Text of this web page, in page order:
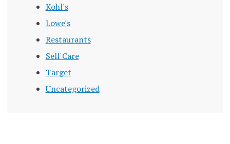
Kohl's
Lowe's
Restaurants
Self Care
Target
Uncategorized